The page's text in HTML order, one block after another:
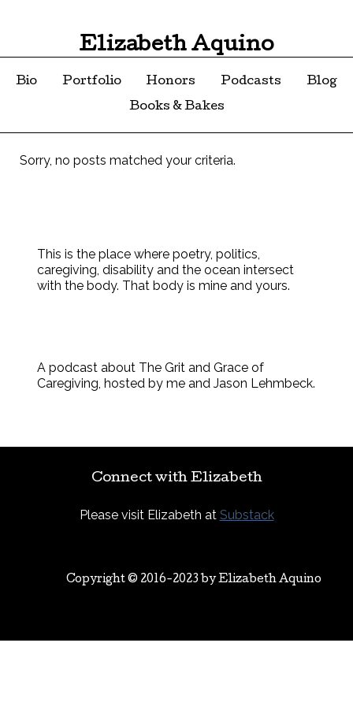
Elizabeth Aquino
Bio Portfolio Honors Podcasts
Blog
Books & Bakes
Sorry, no posts matched your criteria.
This is the place where poetry, politics,
caregiving, disability and the ocean intersect
with the body. That body is mine and yours.
A podcast about The Grit and Grace of
Caregiving, hosted by me and Jason Lehmbeck.
Connect with Elizabeth
Please visit Elizabeth at Substack
Copyright © 2016-2023 byElizabeth Aquino